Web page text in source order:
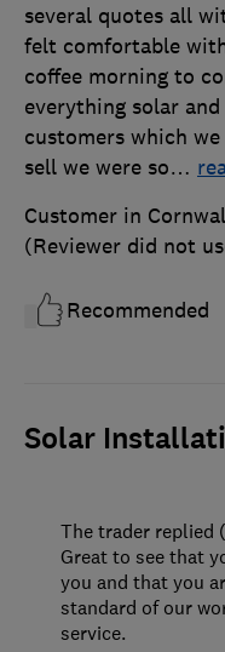
several quotes all
felt comfortable
coffee morning to
everything solar
customers which
sell we were so…
Customer in
(Reviewer did not
Recommended
Solar
The trader replied
Great to see that
you and that you
standard of our
service.